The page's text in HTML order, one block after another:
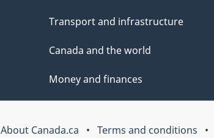
Transport and infrastructure
Canada and the world
Money and finances
About Canada.ca Terms and conditions